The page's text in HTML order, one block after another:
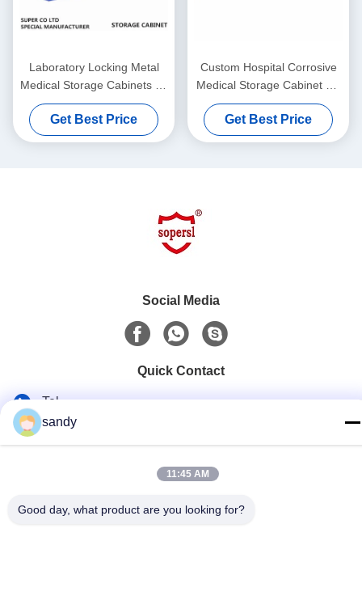
Laboratory Locking Metal
Medical Storage Cabinets 45
Gallon / SGS
Get Best Price
Custom Hospital Corrosive
Medical Storage Cabinet PP
Polypropylene , 6 Doors
Get Best Price
Social Media
Quick Contact
Tel
86-510-88784568
sandy@cnsupersecurity.com
Address
sandy
11:45 AM
Good day, what product are you looking for?